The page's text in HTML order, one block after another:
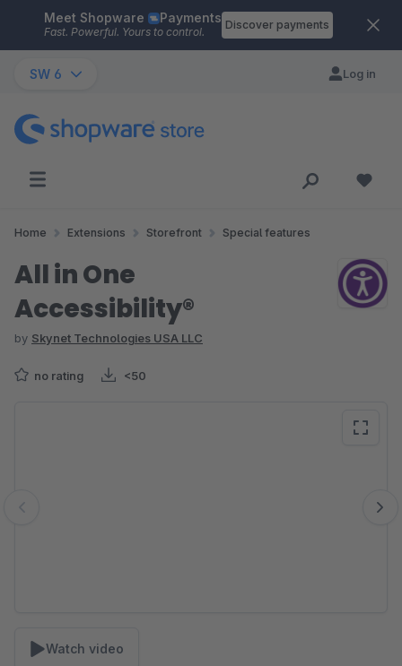
Skip to main content
Meet Shopware Payments
Fast. Powerful. Yours to control.
Discover payments
SW 6 Log in
Home Extensions Storefront Special features
All in One
Accessibility®
by Skynet Technologies USA LLC
no rating <50
Watch video